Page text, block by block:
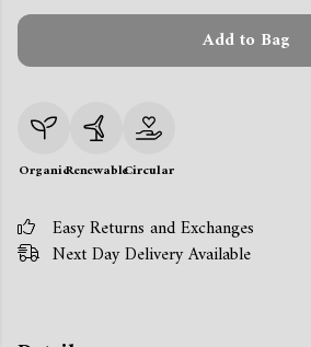
Add to Bag
OrganicRenewableCircular
Easy Returns and Exchanges
Next Day Delivery Available